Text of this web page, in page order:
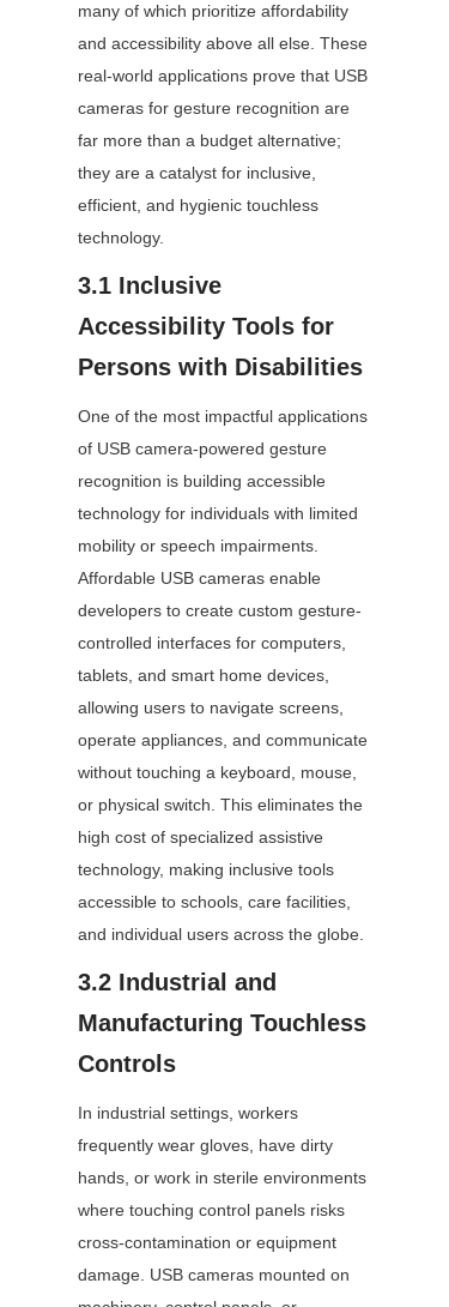
many of which prioritize affordability
and accessibility above all else. These
real-world applications prove that USB
cameras for gesture recognition are
far more than a budget alternative;
they are a catalyst for inclusive,
efficient, and hygienic touchless
technology.
3.1 Inclusive
Accessibility Tools for
Persons with Disabilities
One of the most impactful applications
of USB camera-powered gesture
recognition is building accessible
technology for individuals with limited
mobility or speech impairments.
Affordable USB cameras enable
developers to create custom gesture-
controlled interfaces for computers,
tablets, and smart home devices,
allowing users to navigate screens,
operate appliances, and communicate
without touching a keyboard, mouse,
or physical switch. This eliminates the
high cost of specialized assistive
technology, making inclusive tools
accessible to schools, care facilities,
and individual users across the globe.
3.2 Industrial and
Manufacturing Touchless
Controls
In industrial settings, workers
frequently wear gloves, have dirty
hands, or work in sterile environments
where touching control panels risks
cross-contamination or equipment
damage. USB cameras mounted on